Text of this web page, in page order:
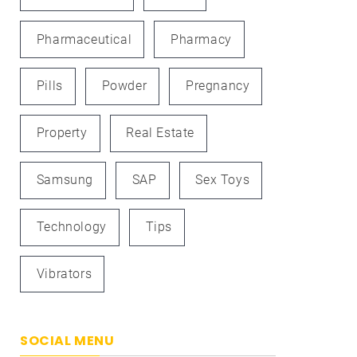
Pharmaceutical Pharmacy
Pills Powder Pregnancy
Property Real Estate
Samsung SAP Sex Toys
Technology Tips
Vibrators
SOCIAL MENU